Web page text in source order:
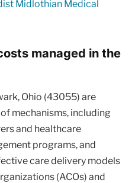
Midlothian Medical
managed in the
Ohio (43055) are
mechanisms, including
and healthcare
programs, and
care delivery models
(ACOs) and